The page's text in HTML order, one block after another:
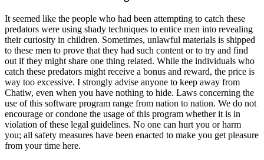
It seemed like the people who had been attempting to catch these
predators were using shady techniques to entice men into revealing
their curiosity in children. Sometimes, unlawful materials is shipped
to these men to prove that they had such content or to try and find
out if they might share one thing related. While the individuals who
catch these predators might receive a bonus and reward, the price is
way too excessive. I strongly advise anyone to keep away from
Chatiw, even when you have nothing to hide. Laws concerning the
use of this software program range from nation to nation. We do not
encourage or condone the usage of this program whether it is in
violation of these legal guidelines. No one can hurt you or harm
you; all safety measures have been enacted to make you get pleasure
from your time here.